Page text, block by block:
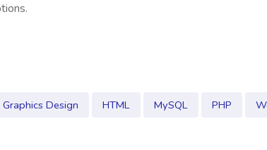
Graphics Design HTML MySQL PHP